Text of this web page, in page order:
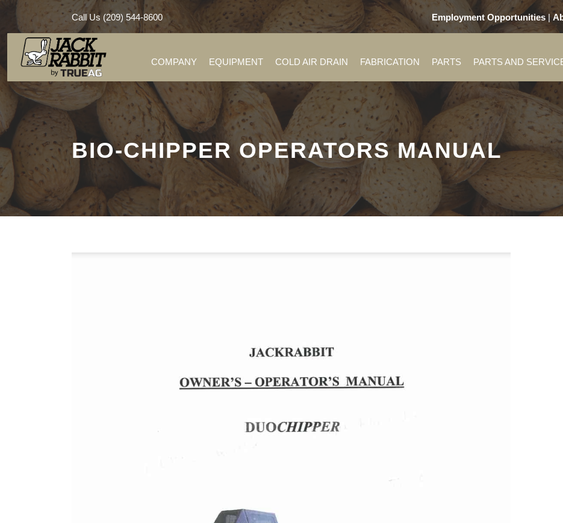
Call Us (209) 544-8600 Employment Opportunities |
COMPANY EQUIPMENT COLD AIR DRAIN FABRICATION PARTS PARTS AND
BIO-CHIPPER OPERATORS MANUAL